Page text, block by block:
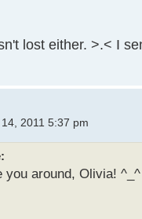
lost either. >.< I
2011 5:37 pm
you around, Olivia!